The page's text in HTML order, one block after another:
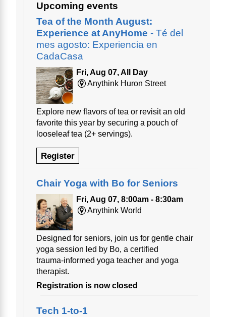
Upcoming events
Tea of the Month August:
Experience at AnyHome - Té del
mes agosto: Experiencia en
CadaCasa
Fri, Aug 07, All Day
Anythink Huron Street
Explore new flavors of tea or revisit an old
favorite this year by securing a pouch of
looseleaf tea (2+ servings).
Register
Chair Yoga with Bo for Seniors
Fri, Aug 07, 8:00am - 8:30am
Anythink World
Designed for seniors, join us for gentle chair
yoga session led by Bo, a certified
trauma‑informed yoga teacher and yoga
therapist.
Registration is now closed
Tech 1-to-1